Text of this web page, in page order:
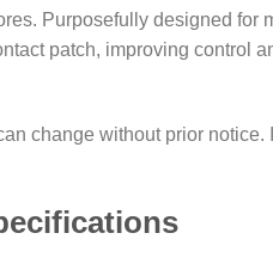
Purposefully designed for
patch, improving control
change without prior